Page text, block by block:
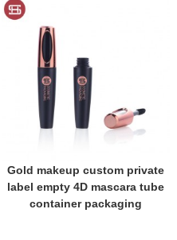
Gold makeup custom private
label empty 4D mascara tube
container packaging